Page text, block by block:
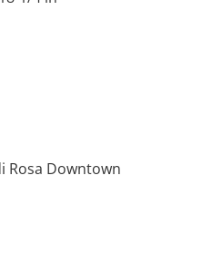
Rosa Downtown